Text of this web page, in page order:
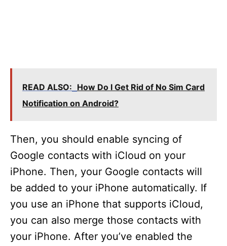
READ ALSO: How Do I Get Rid of No Sim Card
Notification on Android?
Then, you should enable syncing of
Google contacts with iCloud on your
iPhone. Then, your Google contacts will
be added to your iPhone automatically. If
you use an iPhone that supports iCloud,
you can also merge those contacts with
your iPhone. After you’ve enabled the